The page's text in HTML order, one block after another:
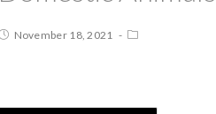
November 18, 2021